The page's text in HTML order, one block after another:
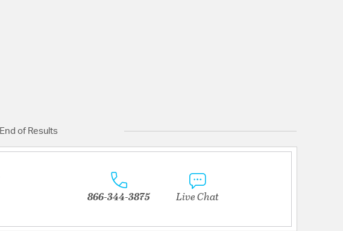
End of Results
866-344-3875 Live Chat